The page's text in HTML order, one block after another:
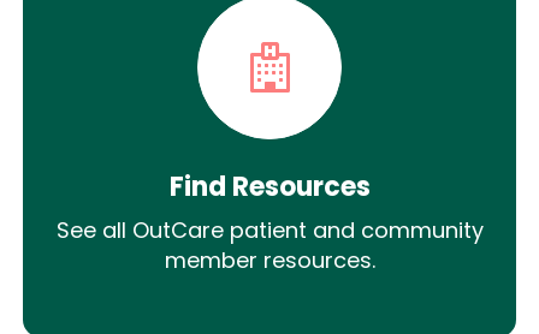
Find Resources
See all OutCare patient and community
member resources.